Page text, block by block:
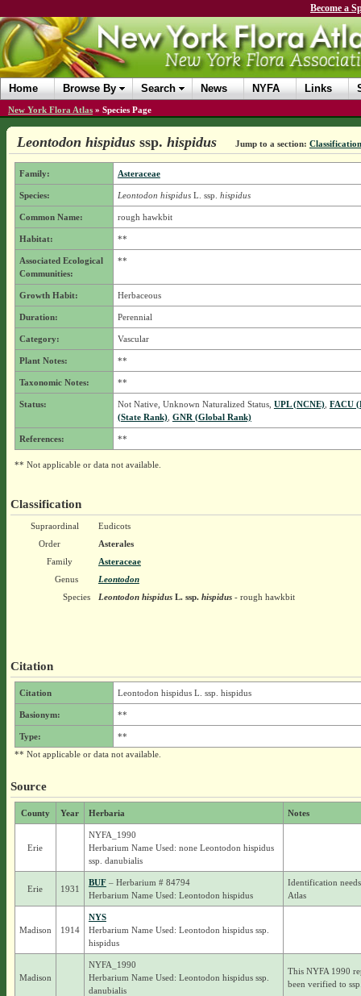
Become a
Home Browse By Search News NYFA Links
New York Flora Atlas » Species Page
Leontodon hispidus ssp. hispidus Jump to a section: Classification
Family: Asteraceae
Species: Leontodon hispidusL. ssp. hispidus
Common Name: rough hawkbit
Habitat: **
Associated Ecological
Communities:
**
Growth Habit: Herbaceous
Duration: Perennial
Category: Vascular
Plant Notes: **
Taxonomic Notes: **
Status: Not Native, Unknown Naturalized Status, UPL (NCNE), FACU
(State Rank), GNR (Global Rank)
References: **
** Not applicable or data not available.
Classification
Supraordinal
Eudicots
Order
Asterales
Family
Asteraceae
Genus
Leontodon
Species
Leontodon hispidusL. ssp.hispidus- rough hawkbit
Citation
Citation Leontodon hispidus L. ssp. hispidus
Basionym: **
Type:
**
** Not applicable or data not available.
Source
County Year Herbaria Notes
Erie
NYFA_1990
Herbarium Name Used: none Leontodon hispidus
ssp. danubialis
Erie 1931
BUF– Herbarium # 84794
Herbarium Name Used: Leontodon hispidus
Identification
Atlas
Madison 1914
NYS
Herbarium Name Used: Leontodon hispidus ssp.
hispidus
Madison
NYFA_1990
Herbarium Name Used: Leontodon hispidus ssp.
danubialis
This NYFA 1990
been verified to